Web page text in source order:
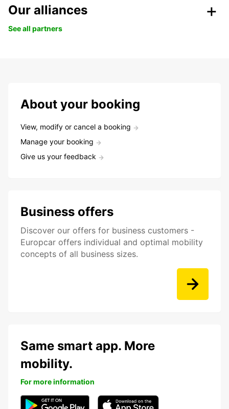
Our alliances
See all partners
About your booking
View, modify or cancel a booking
Manage your booking
Give us your feedback
Business offers
Discover our offers for business customers -
Europcar offers individual and optimal mobility
concepts of all business sizes.
Same smart app. More
mobility.
For more information